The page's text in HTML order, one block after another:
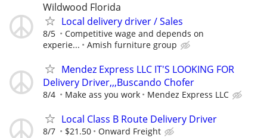
Wildwood Florida
Local delivery driver / Sales
8/5
Competitive wage and depends on
experie...
Amish furniture group
Mendez Express LLC IT'S LOOKING FOR
Delivery Driver,,,Buscando Chofer
8/4 Make ass you work Mendez Express LLC
Local Class B Route Delivery Driver
8/7 $21.50 Onward Freight